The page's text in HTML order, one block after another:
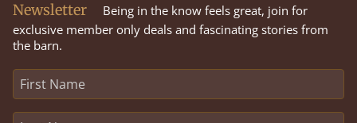
Newsletter
Being in the know feels great, join for
exclusive member only deals and fascinating stories from
the barn.